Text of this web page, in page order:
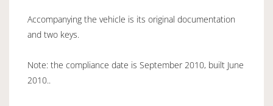
Accompanying the vehicle is its original documentation
and two keys.
Note: the compliance date is September 2010, built June
2010..